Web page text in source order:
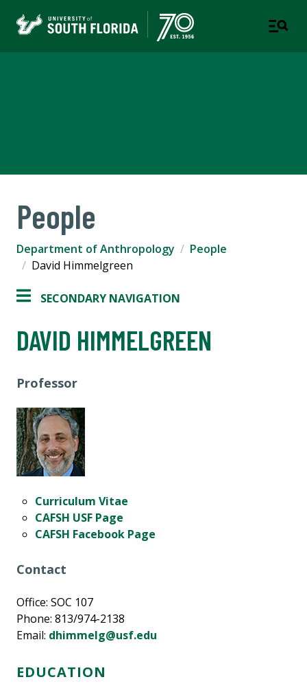
People
Department of Anthropology
People
David Himmelgreen
SECONDARY NAVIGATION
DAVID HIMMELGREEN
Professor
Curriculum Vitae
CAFSH USF Page
CAFSH Facebook Page
Contact
Office: SOC 107
Phone: 813/974-2138
Email: dhimmelg@usf.edu
EDUCATION